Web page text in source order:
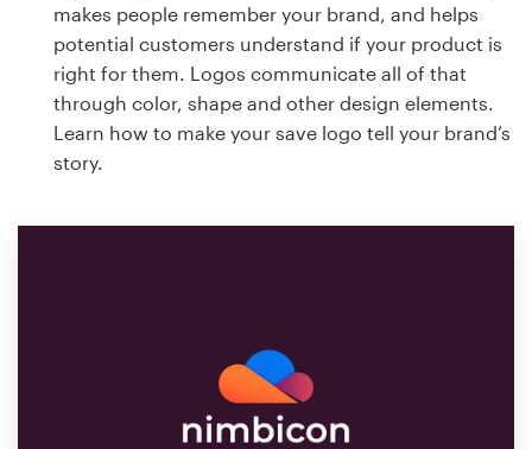
makes people remember your brand, and helps
potential customers understand if your product is
right for them. Logos communicate all of that
through color, shape and other design elements.
Learn how to make your save logo tell your brand’s
story.